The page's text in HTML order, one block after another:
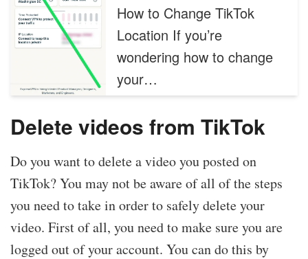
How to Change TikTok
Location If you’re
wondering how to change
your…
Delete videos from TikTok
Do you want to delete a video you posted on
TikTok? You may not be aware of all of the steps
you need to take in order to safely delete your
video. First of all, you need to make sure you are
logged out of your account. You can do this by